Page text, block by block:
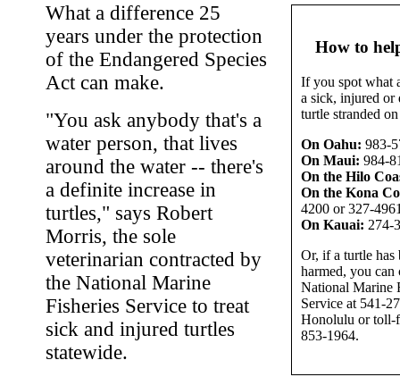
How to
If you spot what
a sick, injured or
turtle stranded
On Oahu: 983-
On Maui: 984-
On the Hilo
On the Kona
4200 or 327-
On Kauai: 274-
Or, if a turtle has
harmed, you can
National Marine
Service at 541-
Honolulu or toll-
853-1964.
What a difference 25
years under the protection
of the Endangered Species
Act can make.
"You ask anybody that's a
water person, that lives
around the water -- there's
a definite increase in
turtles," says Robert
Morris, the sole
veterinarian contracted by
the National Marine
Fisheries Service to treat
sick and injured turtles
statewide.